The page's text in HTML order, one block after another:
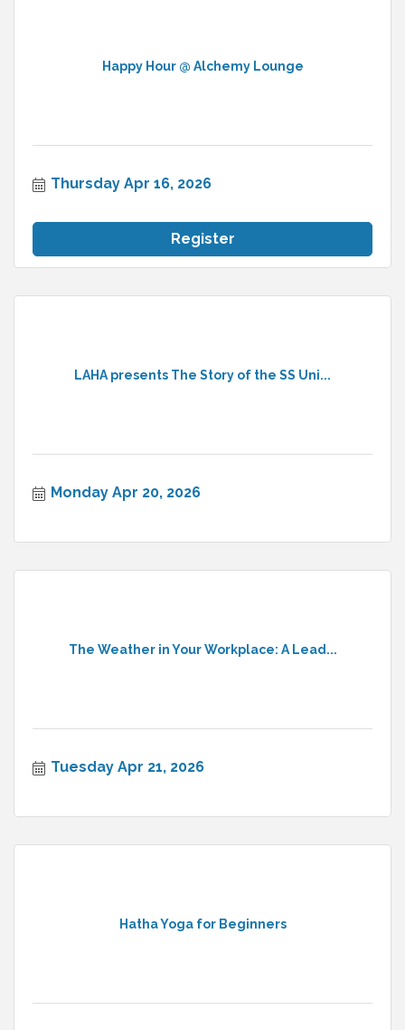
Happy Hour @ Alchemy Lounge
Thursday Apr 16, 2026
Register
LAHA presents The Story of the SS Uni...
Monday Apr 20, 2026
The Weather in Your Workplace: A Lead...
Tuesday Apr 21, 2026
Hatha Yoga for Beginners